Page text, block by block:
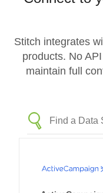
Stitch integrates
products. No
maintain full